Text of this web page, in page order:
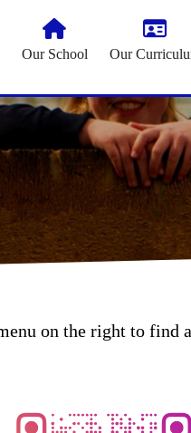
Our School Our
on the right to find